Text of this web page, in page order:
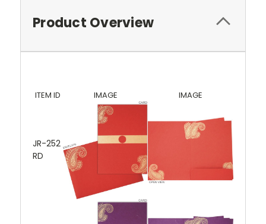
Product Overview
ITEM ID IMAGE IMAGE
JR-252
RD